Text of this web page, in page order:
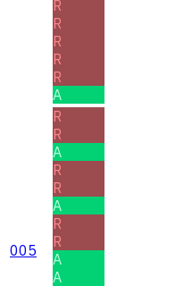
R
R
R
R
R
A
005
R
R
A
R
R
A
R
R
A
A